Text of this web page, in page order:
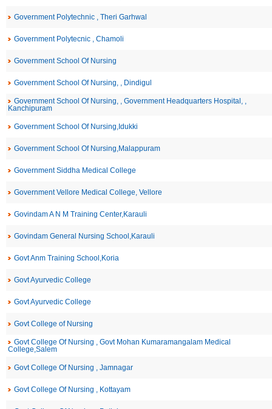
Government Polytechnic , Theri Garhwal
Government Polytecnic , Chamoli
Government School Of Nursing
Government School Of Nursing, , Dindigul
Government School Of Nursing, , Government Headquarters Hospital, ,
Kanchipuram
Government School Of Nursing,Idukki
Government School Of Nursing,Malappuram
Government Siddha Medical College
Government Vellore Medical College, Vellore
Govindam A N M Training Center,Karauli
Govindam General Nursing School,Karauli
Govt Anm Training School,Koria
Govt Ayurvedic College
Govt Ayurvedic College
Govt College of Nursing
Govt College Of Nursing , Govt Mohan Kumaramangalam Medical
College,Salem
Govt College Of Nursing , Jamnagar
Govt College Of Nursing , Kottayam